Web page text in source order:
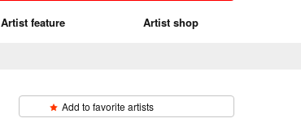
Artist feature Artist shop
Add to favorite artists